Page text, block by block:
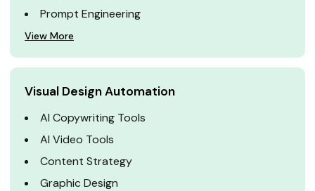
Prompt Engineering
View More
Visual Design Automation
AI Copywriting Tools
AI Video Tools
Content Strategy
Graphic Design